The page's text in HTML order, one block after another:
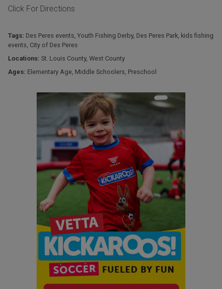
Click For Directions
Tags: Des Peres events Youth Fishing Derby, Des Peres Park kids fishing
events City of Des Peres
Locations: St. Louis County, West County
Ages: Elementary Age Middle Schoolers Preschool